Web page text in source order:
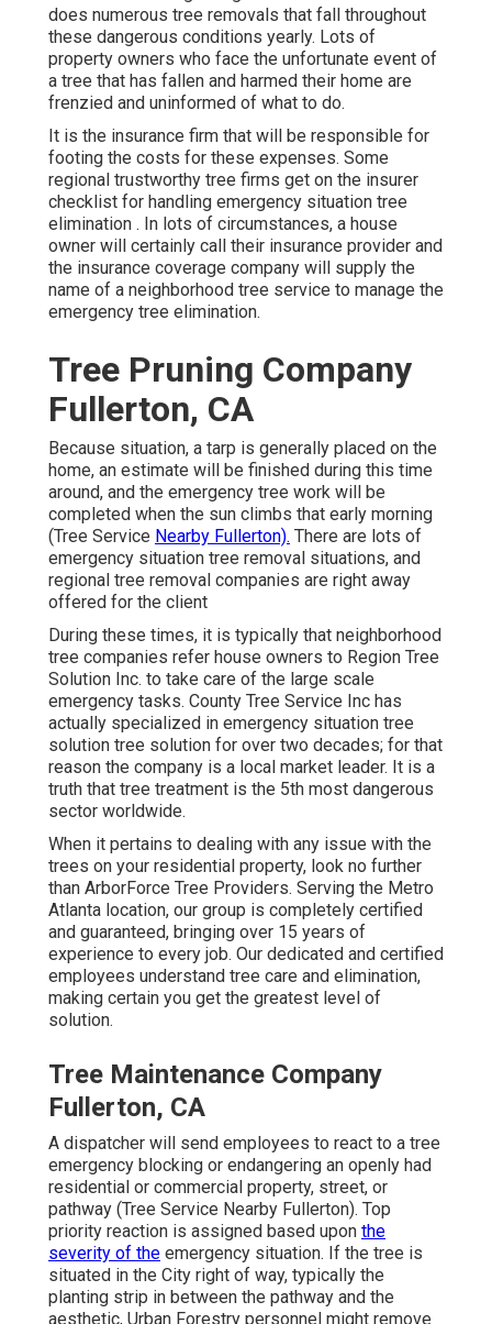
does numerous tree removals that fall throughout
these dangerous conditions yearly. Lots of
property owners who face the unfortunate event of
a tree that has fallen and harmed their home are
frenzied and uninformed of what to do.
It is the insurance firm that will be responsible for
footing the costs for these expenses. Some
regional trustworthy tree firms get on the insurer
checklist for handling emergency situation tree
elimination . In lots of circumstances, a house
owner will certainly call their insurance provider and
the insurance coverage company will supply the
name of a neighborhood tree service to manage the
emergency tree elimination.
Tree Pruning Company
Fullerton, CA
Because situation, a tarp is generally placed on the
home, an estimate will be finished during this time
around, and the emergency tree work will be
completed when the sun climbs that early morning
(Tree Service Nearby Fullerton). There are lots of
emergency situation tree removal situations, and
regional tree removal companies are right away
offered for the client
During these times, it is typically that neighborhood
tree companies refer house owners to Region Tree
Solution Inc. to take care of the large scale
emergency tasks. County Tree Service Inc has
actually specialized in emergency situation tree
solution tree solution for over two decades; for that
reason the company is a local market leader. It is a
truth that tree treatment is the 5th most dangerous
sector worldwide.
When it pertains to dealing with any issue with the
trees on your residential property, look no further
than ArborForce Tree Providers. Serving the Metro
Atlanta location, our group is completely certified
and guaranteed, bringing over 15 years of
experience to every job. Our dedicated and certified
employees understand tree care and elimination,
making certain you get the greatest level of
solution.
Tree Maintenance Company
Fullerton, CA
A dispatcher will send employees to react to a tree
emergency blocking or endangering an openly had
residential or commercial property, street, or
pathway (Tree Service Nearby Fullerton). Top
priority reaction is assigned based upon the
severity of the emergency situation. If the tree is
situated in the City right of way, typically the
planting strip in between the pathway and the
aesthetic, Urban Forestry personnel might remove